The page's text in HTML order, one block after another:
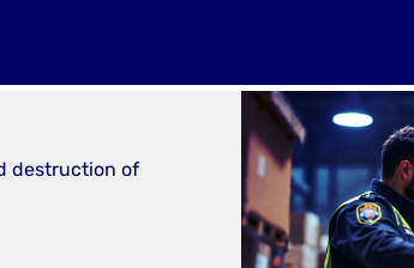
destruction of